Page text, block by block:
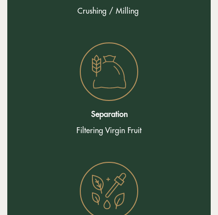
Crushing / Milling
Separation
Filtering Virgin Fruit